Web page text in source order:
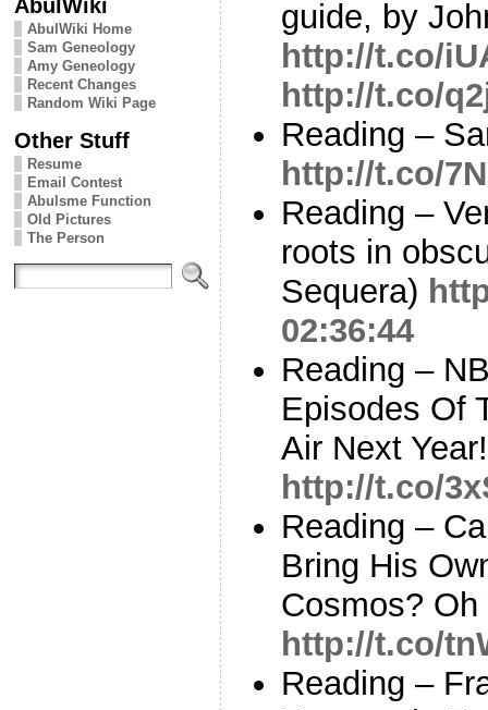
AbulWiki Home
Sam Geneology
Amy Geneology
Recent Changes
Random Wiki Page
Other Stuff
Resume
Email Contest
Abulsme Function
Old Pictures
The Person
guide, by
http://t.co/
http://t.co/
Reading –
http://t.co/
Reading –
roots in
Sequera)
02:36:44
Reading –
Episodes Of
Air Next
http://t.co/
Reading –
Bring His
Cosmos?
http://t.co/
Reading –